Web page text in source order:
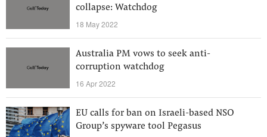
collapse: Watchdog
18 May 2022
Australia PM vows to seek anti-
corruption watchdog
16 Apr 2022
EU calls for ban on Israeli-based NSO
Group’s spyware tool Pegasus